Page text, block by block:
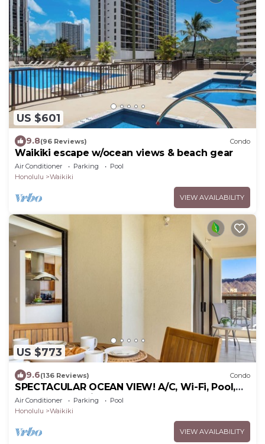
US $601
9.8(96 Reviews) Condo
Waikiki escape w/ocean views & beach gear
Air Conditioner Parking
Pool
Honolulu
Waikiki
VIEW AVAILABILITY
US $773
9.6(136 Reviews) Condo
SPECTACULAR OCEAN VIEW! A/C, Wi-Fi, Pool,
FREE Valet Parking, Steps to Beach!
Air Conditioner Parking
Pool
Honolulu
Waikiki
VIEW AVAILABILITY